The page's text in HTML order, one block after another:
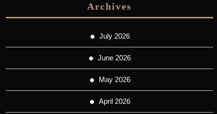
Archives
July 2026
June 2026
May 2026
April 2026